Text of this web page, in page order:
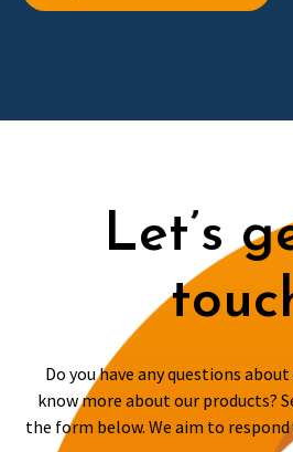
Let’s
Do you have any questions
know more about our products?
the form below. We aim to